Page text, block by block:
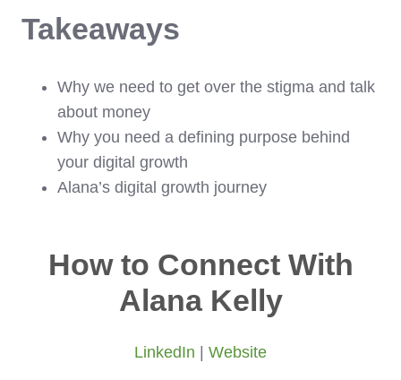
Takeaways
Why we need to get over the stigma and talk
about money
Why you need a defining purpose behind
your digital growth
Alana’s digital growth journey
How to Connect With
Alana Kelly
LinkedIn Website